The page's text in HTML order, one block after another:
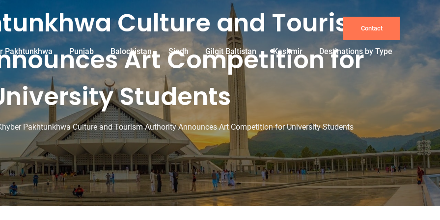
Contact
Pakhtunkhwa Punjab Balochistan Sindh Gilgit Baltistan Kashmir Destinations by Type
Culture and Tourism
Art Competition for
Students
Pakhtunkhwa Culture and Tourism Authority Announces Art Competition for University Students